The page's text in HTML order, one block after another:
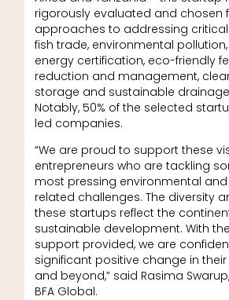
rigorously evaluated and chosen
approaches to addressing
fish trade, environmental
energy certification, eco-friendly
reduction and management,
storage and sustainable
Notably, 50% of the selected
led companies.
“We are proud to support these
entrepreneurs who are tackling
most pressing environmental
related challenges. The diversity
these startups reflect the
sustainable development. With
support provided, we are
significant positive change in
and beyond,” said Rasima Swarup,
BFA Global.